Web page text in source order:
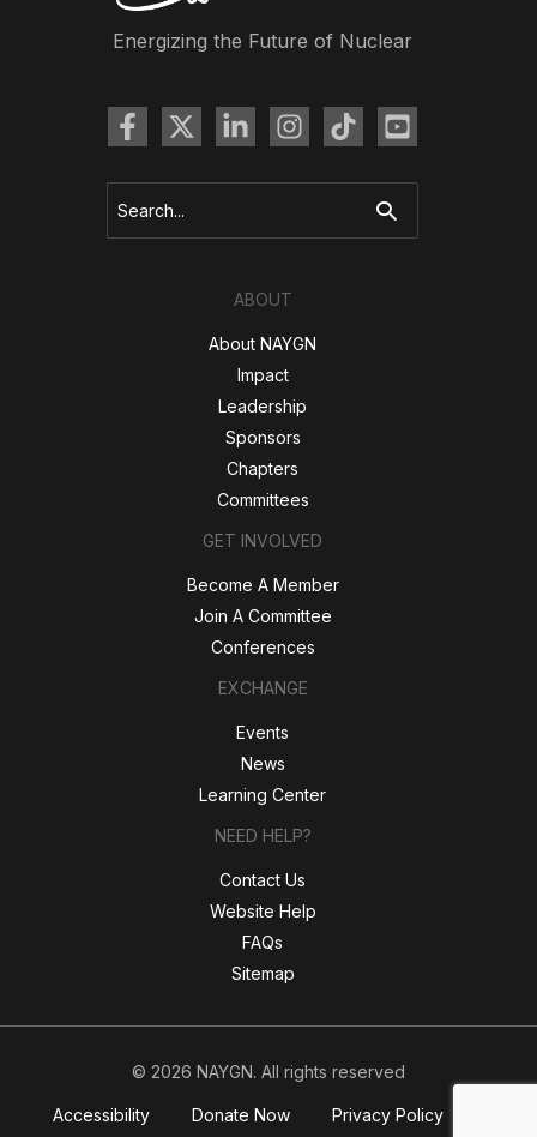
Energizing the Future of Nuclear
for:
ABOUT
About NAYGN
Impact
Leadership
Sponsors
Chapters
Committees
GET INVOLVED
Become A Member
Join A Committee
Conferences
EXCHANGE
Events
News
Learning Center
NEED HELP?
Contact Us
Website Help
FAQs
Sitemap
© 2026 NAYGN. All rights reserved
Accessibility Donate Now Privacy Policy